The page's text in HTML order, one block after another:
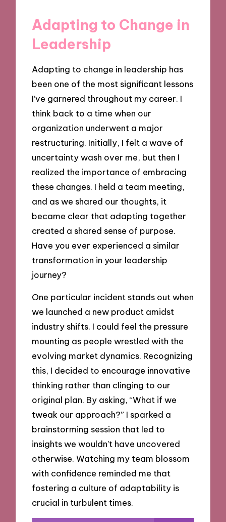
Adapting to Change in
Leadership
Adapting to change in leadership has
been one of the most significant lessons
I’ve garnered throughout my career. I
think back to a time when our
organization underwent a major
restructuring. Initially, I felt a wave of
uncertainty wash over me, but then I
realized the importance of embracing
these changes. I held a team meeting,
and as we shared our thoughts, it
became clear that adapting together
created a shared sense of purpose.
Have you ever experienced a similar
transformation in your leadership
journey?
One particular incident stands out when
we launched a new product amidst
industry shifts. I could feel the pressure
mounting as people wrestled with the
evolving market dynamics. Recognizing
this, I decided to encourage innovative
thinking rather than clinging to our
original plan. By asking, “What if we
tweak our approach?” I sparked a
brainstorming session that led to
insights we wouldn’t have uncovered
otherwise. Watching my team blossom
with confidence reminded me that
fostering a culture of adaptability is
crucial in turbulent times.